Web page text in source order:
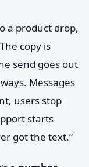
a product drop,
copy is
send goes out
Messages
users stop
starts
got the text.”